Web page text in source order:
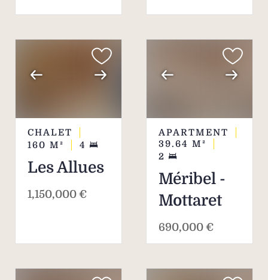
CHALET
160 M² 4
Les Allues
1,150,000 €
APARTMENT
39.64 M²
2
Méribel -
Mottaret
690,000 €